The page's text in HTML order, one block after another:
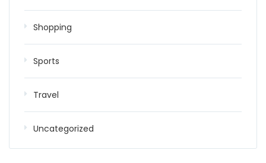
Shopping
Sports
Travel
Uncategorized